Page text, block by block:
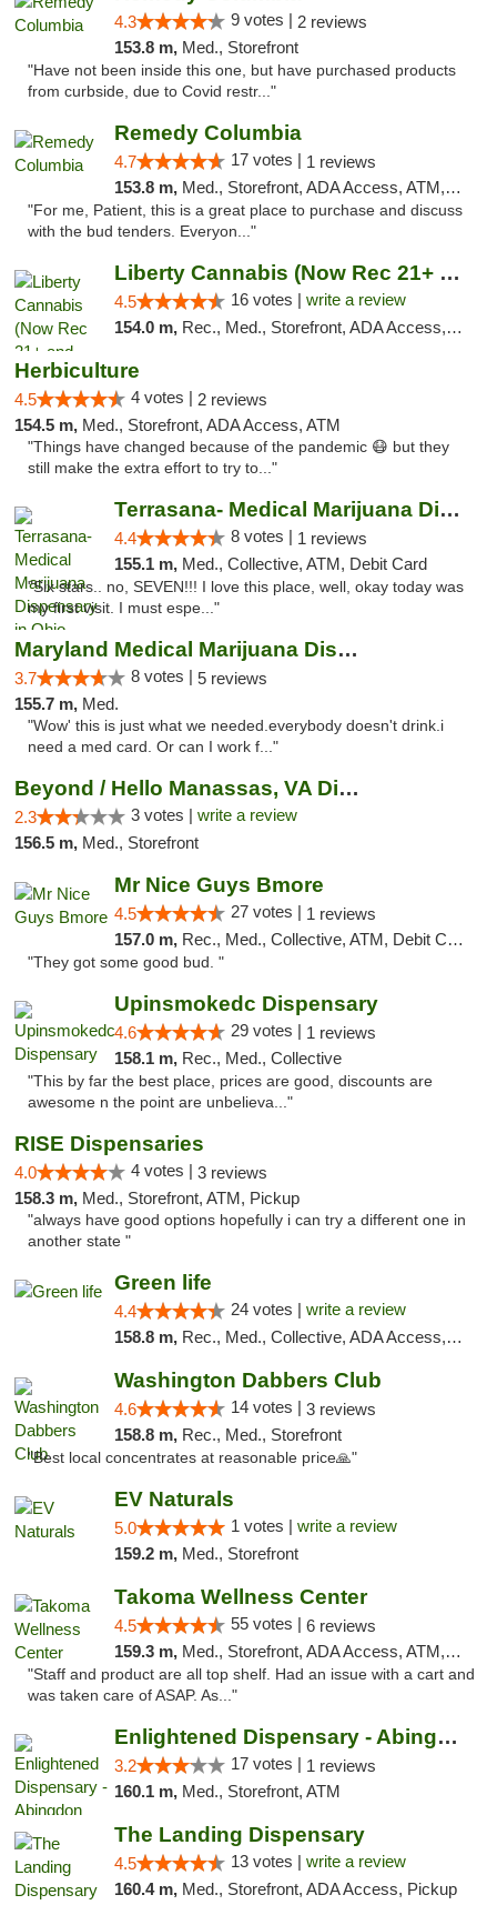
4.3 9 votes | 2 reviews
153.8 m, Med., Storefront
"Have not been inside this one, but have purchased products
from curbside, due to Covid restr..."
Remedy Columbia
4.7 17 votes | 1 reviews
153.8 m, Med., Storefront, ADA Access, ATM, Debit Card, Pickup
"For me, Patient, this is a great place to purchase and discuss
with the bud tenders. Everyon..."
Liberty Cannabis (Now Rec 21+ and Med)
4.5 16 votes | write a review
154.0 m, Rec., Med., Storefront, ADA Access, ATM, Pickup
Herbiculture
4.5 4 votes | 2 reviews
154.5 m, Med., Storefront, ADA Access, ATM
"Things have changed because of the pandemic 😷 but they
still make the extra effort to try to..."
Terrasana- Medical Marijuana Dispensary in...
4.4 8 votes | 1 reviews
155.1 m, Med., Collective, ATM, Debit Card
"Six stars.. no, SEVEN!!! I love this place, well, okay today was
my first visit. I must espe..."
Maryland Medical Marijuana Dispensaries
3.7 8 votes | 5 reviews
155.7 m, Med.
"Wow' this is just what we needed.everybody doesn't drink.i
need a med card. Or can I work f..."
Beyond / Hello Manassas, VA Dispensary
2.3 3 votes | write a review
156.5 m, Med., Storefront
Mr Nice Guys Bmore
4.5 27 votes | 1 reviews
157.0 m, Rec., Med., Collective, ATM, Debit Card, Pickup
"They got some good bud. "
Upinsmokedc Dispensary
4.6 29 votes | 1 reviews
158.1 m, Rec., Med., Collective
"This by far the best place, prices are good, discounts are
awesome n the point are unbelieva..."
RISE Dispensaries
4.0 4 votes | 3 reviews
158.3 m, Med., Storefront, ATM, Pickup
"always have good options hopefully i can try a different one in
another state "
Green life
4.4 24 votes | write a review
158.8 m, Rec., Med., Collective, ADA Access, Pre-ICO, ATM, Debit Card, Delivery, Pickup
Washington Dabbers Club
4.6 14 votes | 3 reviews
158.8 m, Rec., Med., Storefront
"Best local concentrates at reasonable price🙏"
EV Naturals
5.0 1 votes | write a review
159.2 m, Med., Storefront
Takoma Wellness Center
4.5 55 votes | 6 reviews
159.3 m, Med., Storefront, ADA Access, ATM, Debit Card
"Staff and product are all top shelf. Had an issue with a cart and
was taken care of ASAP. As..."
Enlightened Dispensary - Abingdon
3.2 17 votes | 1 reviews
160.1 m, Med., Storefront, ATM
The Landing Dispensary
4.5 13 votes | write a review
160.4 m, Med., Storefront, ADA Access, Pickup